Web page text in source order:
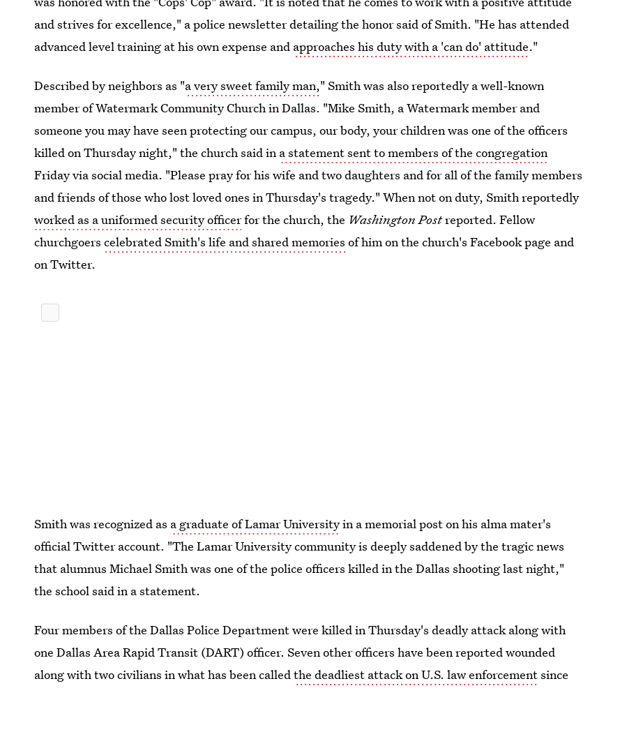
and strives for excellence," a police newsletter detailing the honor said of Smith. "He has attended
advanced level training at his own expense and approaches his duty with a 'can do' attitude."
Described by neighbors as "a very sweet family man," Smith was also reportedly a well-known
member of Watermark Community Church in Dallas. "Mike Smith, a Watermark member and
someone you may have seen protecting our campus, our body, your children was one of the officers
killed on Thursday night," the church said in a statement sent to members of the congregation
Friday via social media. "Please pray for his wife and two daughters and for all of the family members
and friends of those who lost loved ones in Thursday's tragedy." When not on duty, Smith reportedly
worked as a uniformed security officerfor the church, the Washington Postreported. Fellow
churchgoerscelebrated Smith's life and shared memories of him on the church's Facebook page and
on Twitter.
Smith was recognized as a graduate of Lamar Universityin a memorial post on his alma mater's
official Twitter account. "The Lamar University community is deeply saddened by the tragic news
that alumnus Michael Smith was one of the police officers killed in the Dallas shooting last night,"
the school said in a statement.
Four members of the Dallas Police Department were killed in Thursday's deadly attack along with
one Dallas Area Rapid Transit (DART) officer. Seven other officers have been reported wounded
along with two civilians in what has been calledthe deadliest attack on U.S. law enforcementsince